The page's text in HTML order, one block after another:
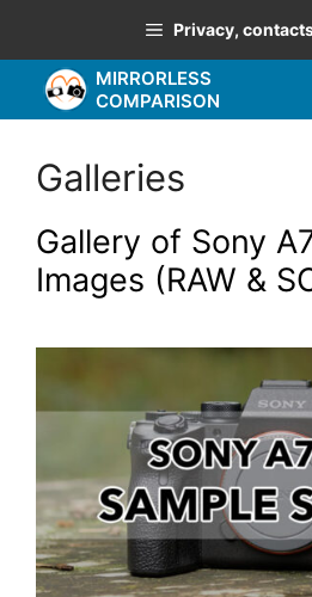
to
content
Privacy,
MIRRORLESS
COMPARISON
Galleries
Gallery of Sony
Images (RAW &